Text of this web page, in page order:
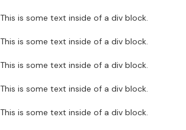
This is some text inside of a div block.
This is some text inside of a div block.
This is some text inside of a div block.
This is some text inside of a div block.
This is some text inside of a div block.